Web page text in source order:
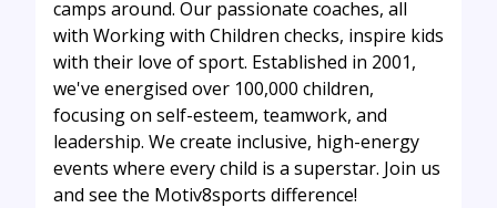
camps around. Our passionate coaches, all
with Working with Children checks, inspire kids
with their love of sport. Established in 2001,
we've energised over 100,000 children,
focusing on self-esteem, teamwork, and
leadership. We create inclusive, high-energy
events where every child is a superstar. Join us
and see the Motiv8sports difference!